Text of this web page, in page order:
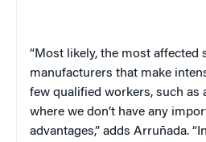
“Most likely, the most affected
manufacturers that make
few qualified workers, such as
where we don’t have any
advantages,” adds Arruñada.